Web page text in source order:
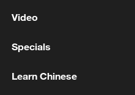
Video
Specials
Learn Chinese